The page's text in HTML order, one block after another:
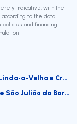
indicative, with the
to the data
and financing
Algés, Linda-a-Velha e Cruz Quebrada-Dafundo
Oeiras e São Julião da Barra, Paço de Arcos e Caxias